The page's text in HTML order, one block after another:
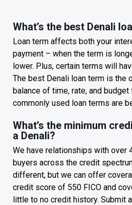
What’s the best Denali
Loan term affects both your
payment – when the term is
lower. Plus, certain terms will
The best Denali loan term is the
balance of time, rate, and
commonly used loan terms are
What’s the minimum
a Denali?
We have relationships with over
buyers across the credit
different, but we can offer
credit score of 550 FICO and
little to no credit history. Submit